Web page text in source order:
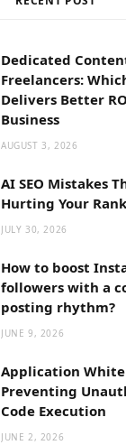
o
Dedicated
Freelancers:
Delivers Better
Business
AUGUST 3, 2026
AI SEO Mistakes
Hurting Your
JULY 30, 2026
How to boost
followers with a
posting rhythm?
JUNE 9, 2026
Application
Preventing
Code Execution
JUNE 2, 2026